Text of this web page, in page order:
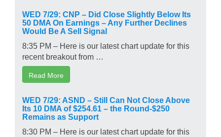
WED 7/29: CNP – Did Close Slightly Below Its
50 DMA On Earnings – Any Further Declines
Would Be A Sell Signal
8:35 PM – Here is our latest chart update for this
recent breakout from …
Read More
WED 7/29: ASND – Still Can Not Close Above
Its 10 DMA of $254.61 – the Round-$250
Remains as Support
8:30 PM – Here is our latest chart update for this